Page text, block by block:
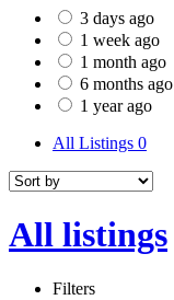
3 days ago
1 week ago
1 month ago
6 months ago
1 year ago
All Listings 0
All listings
Filters